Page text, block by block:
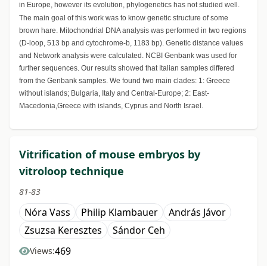
in Europe, however its evolution, phylogenetics has not studied well.
The main goal of this work was to know genetic structure of some
brown hare. Mitochondrial DNA analysis was performed in two regions
(D-loop, 513 bp and cytochrome-b, 1183 bp). Genetic distance values
and Network analysis were calculated. NCBI Genbank was used for
further sequences. Our results showed that Italian samples differed
from the Genbank samples. We found two main clades: 1: Greece
without islands; Bulgaria, Italy and Central-Europe; 2: East-
Macedonia,Greece with islands, Cyprus and North Israel.
Vitrification of mouse embryos by
vitroloop technique
81-83
Nóra Vass Philip Klambauer
András Jávor
Zsuzsa Keresztes
Sándor Ceh
Views:469